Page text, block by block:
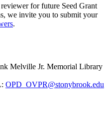
for future Seed Grant
we invite you to submit your
.
Melville Jr. Memorial Library
OPD_OVPR@stonybrook.edu